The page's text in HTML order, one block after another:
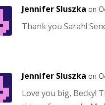
Jennifer Sluszka on
Thank you Sarah!
Jennifer Sluszka on
Love you big, Becky!